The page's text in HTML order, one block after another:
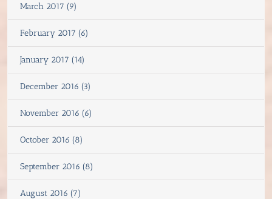
March 2017 (9)
February 2017 (6)
January 2017 (14)
December 2016 (3)
November 2016 (6)
October 2016 (8)
September 2016 (8)
August 2016 (7)